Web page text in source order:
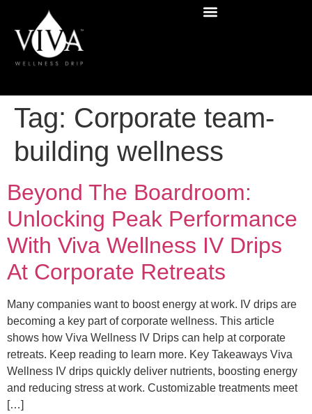
Tag: Corporate team-
building wellness
Beyond The Boardroom:
Unlocking Peak Performance
With Viva Wellness IV Drips
At Corporate Retreats
Many companies want to boost energy at work. IV drips are
becoming a key part of corporate wellness. This article
shows how Viva Wellness IV Drips can help at corporate
retreats. Keep reading to learn more. Key Takeaways Viva
Wellness IV drips quickly deliver nutrients, boosting energy
and reducing stress at work. Customizable treatments meet
[…]